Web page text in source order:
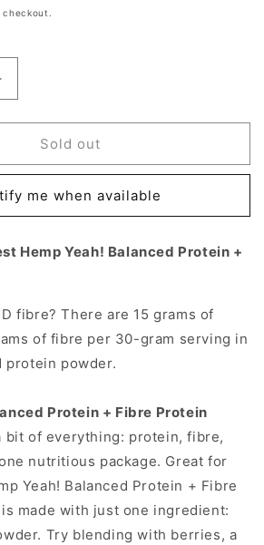
Sold out
me when available
Hemp Yeah! Balanced Protein +
fibre? There are 15 grams of
of fibre per 30-gram serving in
protein powder.
Protein + Fibre Protein
bit of everything: protein, fibre,
nutritious package. Great for
Yeah! Balanced Protein + Fibre
made with just one ingredient:
Try blending with berries, a